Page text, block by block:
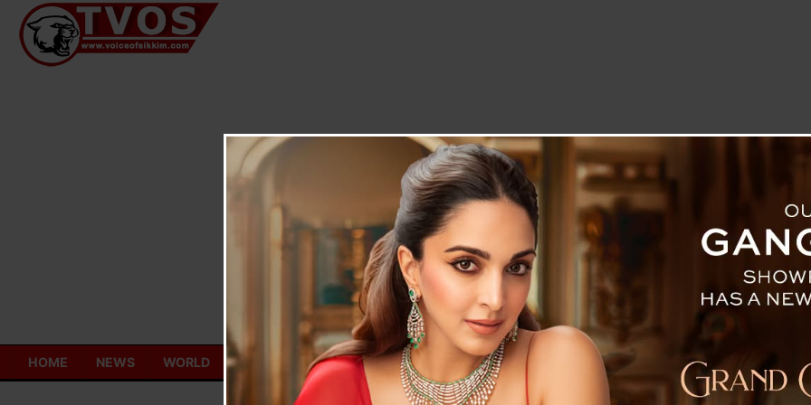
Skip
content
HOME NEWS WORLD TOURISM ECONOMY LETTER TO THE EDITOR TECHNOLOGY BLOG